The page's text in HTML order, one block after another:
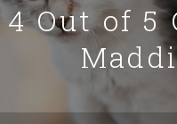
4 Out of 5